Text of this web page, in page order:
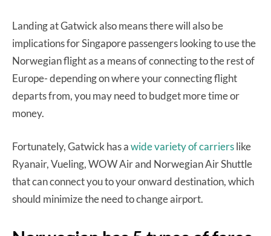
Landing at Gatwick also means there will also be
implications for Singapore passengers looking to use the
Norwegian flight as a means of connecting to the rest of
Europe- depending on where your connecting flight
departs from, you may need to budget more time or
money.
Fortunately, Gatwick has awide variety of carrierslike
Ryanair, Vueling, WOW Air and Norwegian Air Shuttle
that can connect you to your onward destination, which
should minimize the need to change airport.